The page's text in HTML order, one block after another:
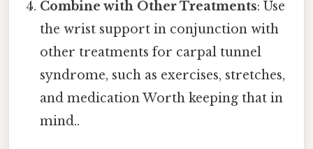
Combine with Other Treatments: Use
the wrist support in conjunction with
other treatments for carpal tunnel
syndrome, such as exercises, stretches,
and medication Worth keeping that in
mind..